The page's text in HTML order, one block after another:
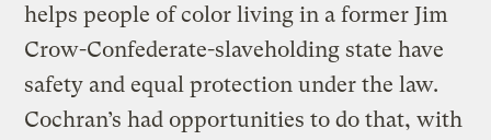
helps people of color living in a former Jim
Crow-Confederate-slaveholding state have
safety and equal protection under the law.
Cochran’s had opportunities to do that, with